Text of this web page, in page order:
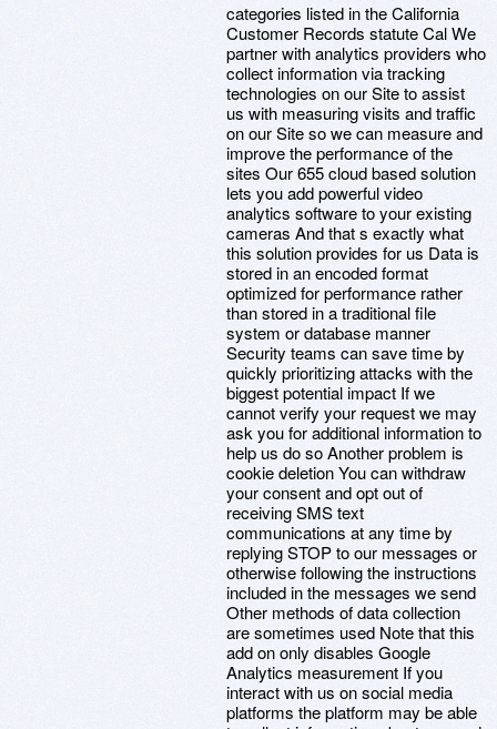
categories listed in the California
Customer Records statute Cal We
partner with analytics providers who
collect information via tracking
technologies on our Site to assist
us with measuring visits and traffic
on our Site so we can measure and
improve the performance of the
sites Our 655 cloud based solution
lets you add powerful video
analytics software to your existing
cameras And that s exactly what
this solution provides for us Data is
stored in an encoded format
optimized for performance rather
than stored in a traditional file
system or database manner
Security teams can save time by
quickly prioritizing attacks with the
biggest potential impact If we
cannot verify your request we may
ask you for additional information to
help us do so Another problem is
cookie deletion You can withdraw
your consent and opt out of
receiving SMS text
communications at any time by
replying STOP to our messages or
otherwise following the instructions
included in the messages we send
Other methods of data collection
are sometimes used Note that this
add on only disables Google
Analytics measurement If you
interact with us on social media
platforms the platform may be able